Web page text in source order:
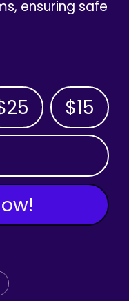
ensuring safe
$15